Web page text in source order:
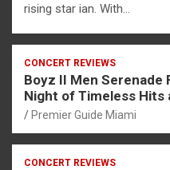
rising star ian. With…
CONCERT REVIEWS
Boyz II Men Serenade
Night of Timeless
Premier Guide Miami
CONCERT REVIEWS